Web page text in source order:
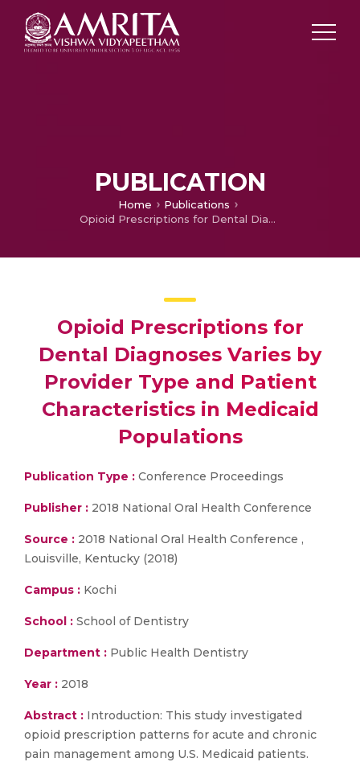
PUBLICATION
Home
Publications
Opioid Prescriptions for Dental Diagnoses Varies by Provider Type and Patient Characteristics in Medicaid Populations
Opioid Prescriptions for
Dental Diagnoses Varies by
Provider Type and Patient
Characteristics in Medicaid
Populations
Publication Type : Conference Proceedings
Publisher : 2018 National Oral Health Conference
Source : 2018 National Oral Health Conference ,
Louisville, Kentucky (2018)
Campus : Kochi
School : School of Dentistry
Department : Public Health Dentistry
Year : 2018
Abstract : Introduction: This study investigated
opioid prescription patterns for acute and chronic
pain management among U.S. Medicaid patients.